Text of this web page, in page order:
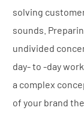
solving
sounds.
undivided
day- to -day
a complex
of your brand